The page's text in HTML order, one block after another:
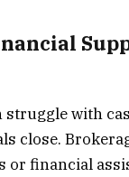
struggle with
close.
or financial